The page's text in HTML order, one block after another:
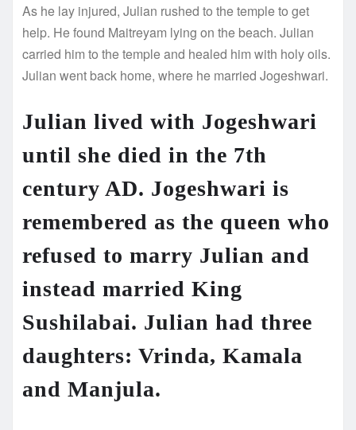
As he lay injured, Julian rushed to the temple to get
help. He found Maitreyam lying on the beach. Julian
carried him to the temple and healed him with holy oils.
Julian went back home, where he married Jogeshwari.
Julian lived with Jogeshwari
until she died in the 7th
century AD. Jogeshwari is
remembered as the queen who
refused to marry Julian and
instead married King
Sushilabai. Julian had three
daughters: Vrinda, Kamala
and Manjula.